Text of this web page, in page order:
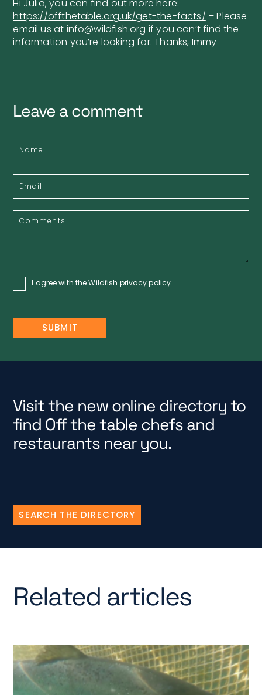
Hi Julia, you can find out more here:
https://offthetable.org.uk/get-the-facts/ – Please
email us at info@wildfish.org if you can’t find the
information you’re looking for. Thanks, Immy
Leave a comment
I agree with the Wildfish privacy policy
Visit the new online directory to
find Off the table chefs and
restaurants near you.
SEARCH THE DIRECTORY
Related articles